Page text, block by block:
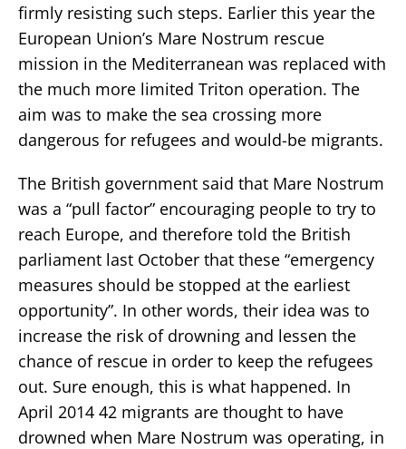
firmly resisting such steps. Earlier this year the
European Union’s Mare Nostrum rescue
mission in the Mediterranean was replaced with
the much more limited Triton operation. The
aim was to make the sea crossing more
dangerous for refugees and would-be migrants.
The British government said that Mare Nostrum
was a “pull factor” encouraging people to try to
reach Europe, and therefore told the British
parliament last October that these “emergency
measures should be stopped at the earliest
opportunity”. In other words, their idea was to
increase the risk of drowning and lessen the
chance of rescue in order to keep the refugees
out. Sure enough, this is what happened. In
April 2014 42 migrants are thought to have
drowned when Mare Nostrum was operating, in